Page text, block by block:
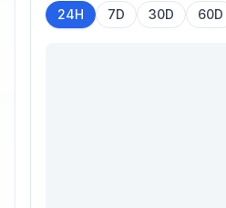
24H 7D 30D 60D